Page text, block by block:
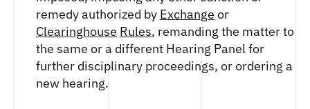
remedy authorized by Exchange or
Clearinghouse Rules, remanding the matter to
the same or a different Hearing Panel for
further disciplinary proceedings, or ordering a
new hearing.